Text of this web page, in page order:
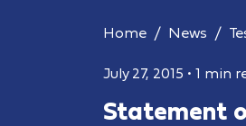
Home News
July 27, 2015 • 1 min
Statement